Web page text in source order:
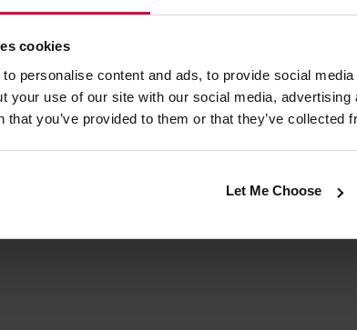
cookies
personalise content and ads, to provide social
your use of our site with our social media,
that you’ve provided to them or that they’ve collected
Let Me Choose